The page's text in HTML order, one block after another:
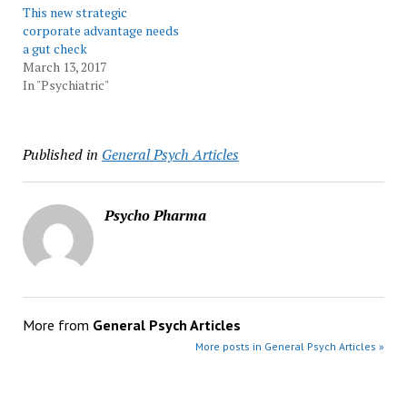
This new strategic
corporate advantage needs
a gut check
March 13, 2017
In "Psychiatric"
Published in General Psych Articles
Psycho Pharma
More from General Psych Articles
More posts in General Psych Articles »